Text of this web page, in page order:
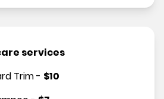
services
Trim- $10